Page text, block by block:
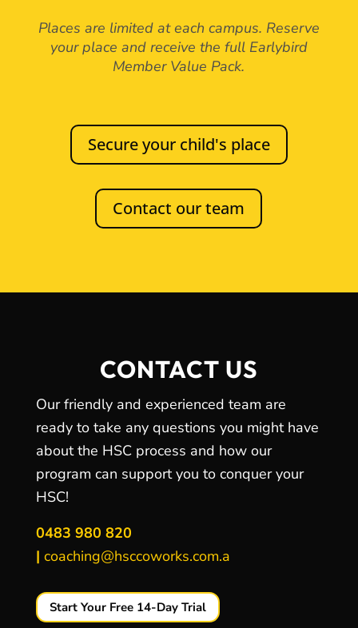
Places are limited at each campus. Reserve
your place and receive the full Earlybird
Member Value Pack.
Secure your child's place
Contact our team
CONTACT US
Our friendly and experienced team are
ready to take any questions you might have
about the HSC process and how our
program can support you to conquer your
HSC!
0483 980 820
| coaching@hsccoworks.com.a
Start Your Free 14-Day Trial